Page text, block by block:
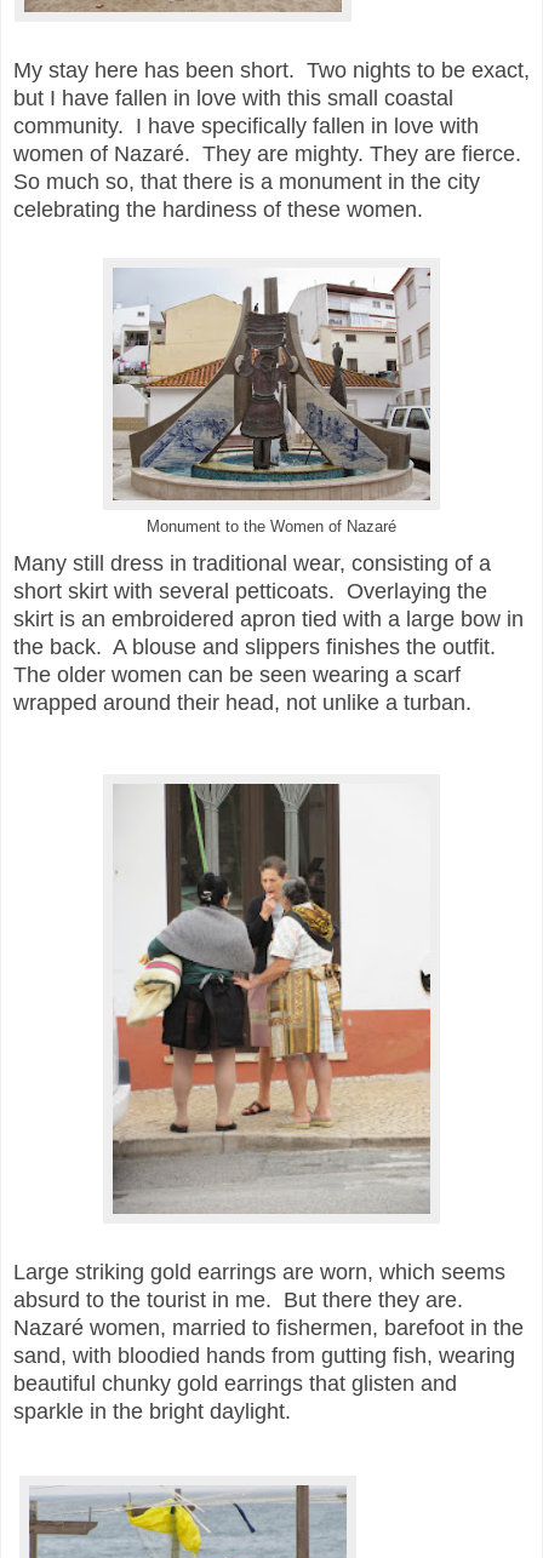
My stay here has been short. Two nights to be exact,
but I have fallen in love with this small coastal
community. I have specifically fallen in love with
women of Nazaré. They are mighty. They are fierce.
So much so, that there is a monument in the city
celebrating the hardiness of these women.
Monument to the Women of Nazaré
Many still dress in traditional wear, consisting of a
short skirt with several petticoats. Overlaying the
skirt is an embroidered apron tied with a large bow in
the back. A blouse and slippers finishes the outfit.
The older women can be seen wearing a scarf
wrapped around their head, not unlike a turban.
Large striking gold earrings are worn, which seems
absurd to the tourist in me. But there they are.
Nazaré women, married to fishermen, barefoot in the
sand, with bloodied hands from gutting fish, wearing
beautiful chunky gold earrings that glisten and
sparkle in the bright daylight.